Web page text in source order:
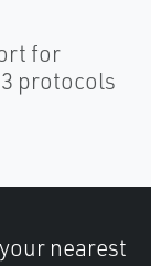
for
protocols
nearest